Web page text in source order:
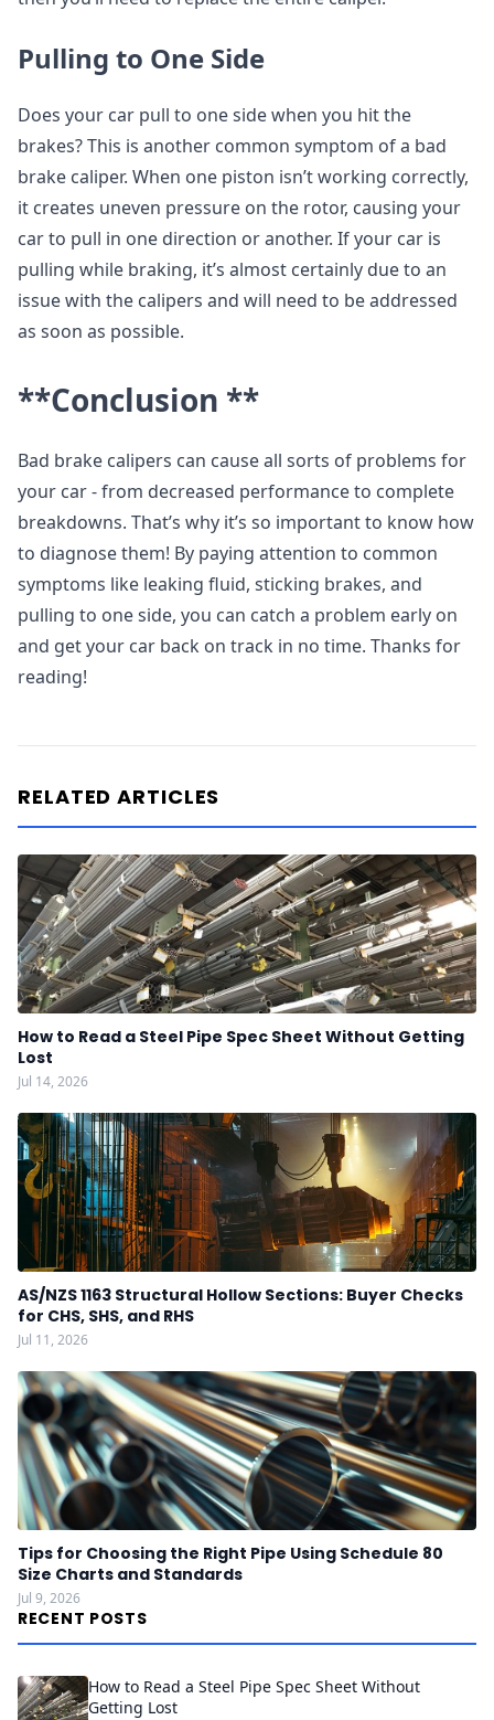
Pulling to One Side
Does your car pull to one side when you hit the
brakes? This is another common symptom of a bad
brake caliper. When one piston isn’t working correctly,
it creates uneven pressure on the rotor, causing your
car to pull in one direction or another. If your car is
pulling while braking, it’s almost certainly due to an
issue with the calipers and will need to be addressed
as soon as possible.
**Conclusion **
Bad brake calipers can cause all sorts of problems for
your car - from decreased performance to complete
breakdowns. That’s why it’s so important to know how
to diagnose them! By paying attention to common
symptoms like leaking fluid, sticking brakes, and
pulling to one side, you can catch a problem early on
and get your car back on track in no time. Thanks for
reading!
RELATED ARTICLES
How to Read a Steel Pipe Spec Sheet Without Getting
Lost
Jul 14, 2026
AS/NZS 1163 Structural Hollow Sections: Buyer Checks
for CHS, SHS, and RHS
Jul 11, 2026
Tips for Choosing the Right Pipe Using Schedule 80
Size Charts and Standards
Jul 9, 2026
RECENT POSTS
How to Read a Steel Pipe Spec Sheet Without
Getting Lost